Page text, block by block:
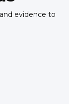
evidence to